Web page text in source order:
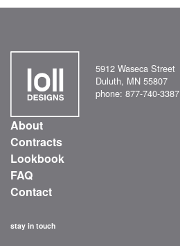
5912 Waseca Street
Duluth, MN 55807
phone: 877-740-3387
About
Contracts
Lookbook
FAQ
Contact
stay in touch